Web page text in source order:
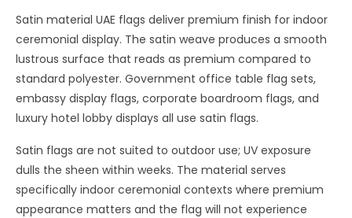
Satin material UAE flags deliver premium finish for indoor
ceremonial display. The satin weave produces a smooth
lustrous surface that reads as premium compared to
standard polyester. Government office table flag sets,
embassy display flags, corporate boardroom flags, and
luxury hotel lobby displays all use satin flags.
Satin flags are not suited to outdoor use; UV exposure
dulls the sheen within weeks. The material serves
specifically indoor ceremonial contexts where premium
appearance matters and the flag will not experience